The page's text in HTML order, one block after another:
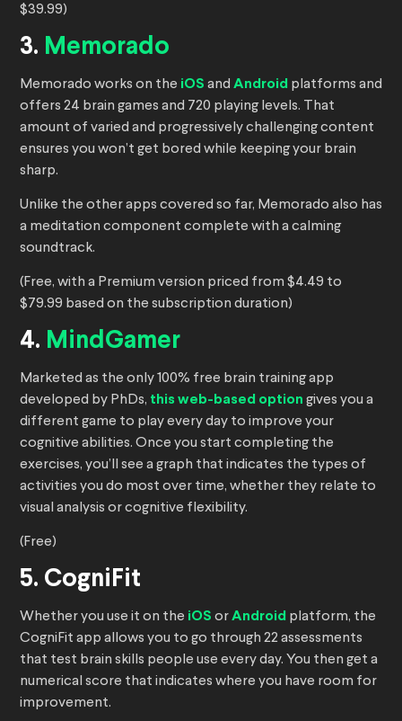
$39.99)
3. Memorado
Memorado works on the iOS and Android platforms and
offers 24 brain games and 720 playing levels. That
amount of varied and progressively challenging content
ensures you won’t get bored while keeping your brain
sharp.
Unlike the other apps covered so far, Memorado also has
a meditation component complete with a calming
soundtrack.
(Free, with a Premium version priced from $4.49 to
$79.99 based on the subscription duration)
4. MindGamer
Marketed as the only 100% free brain training app
developed by PhDs, this web-based option gives you a
different game to play every day to improve your
cognitive abilities. Once you start completing the
exercises, you’ll see a graph that indicates the types of
activities you do most over time, whether they relate to
visual analysis or cognitive flexibility.
(Free)
5. CogniFit
Whether you use it on the iOS or Android platform, the
CogniFit app allows you to go through 22 assessments
that test brain skills people use every day. You then get a
numerical score that indicates where you have room for
improvement.